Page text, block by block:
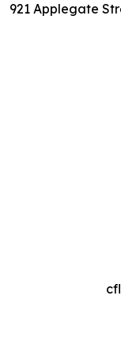
921 Applegate